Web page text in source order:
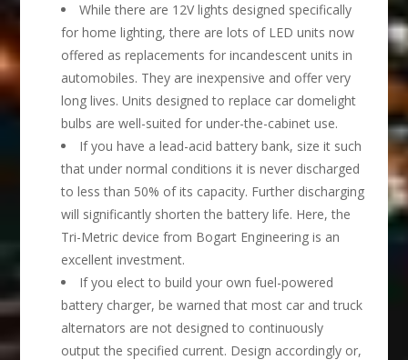
While there are 12V lights designed specifically
for home lighting, there are lots of LED units now
offered as replacements for incandescent units in
automobiles. They are inexpensive and offer very
long lives. Units designed to replace car domelight
bulbs are well-suited for under-the-cabinet use.
If you have a lead-acid battery bank, size it such
that under normal conditions it is never discharged
to less than 50% of its capacity. Further discharging
will significantly shorten the battery life. Here, the
Tri-Metric device from Bogart Engineering is an
excellent investment.
If you elect to build your own fuel-powered
battery charger, be warned that most car and truck
alternators are not designed to continuously
output the specified current. Design accordingly or,